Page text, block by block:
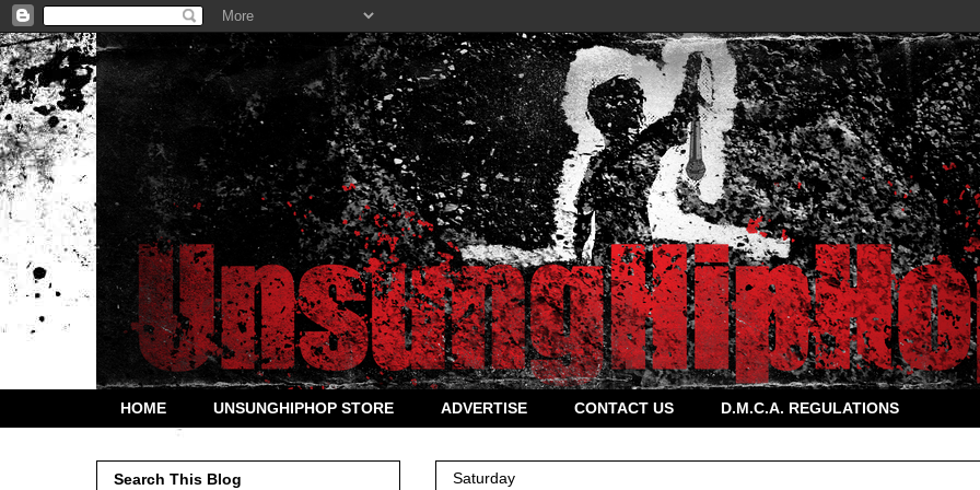
HOME UNSUNGHIPHOP STORE ADVERTISE CONTACT US D.M.C.A. REGULATIONS
Saturday
Search This Blog